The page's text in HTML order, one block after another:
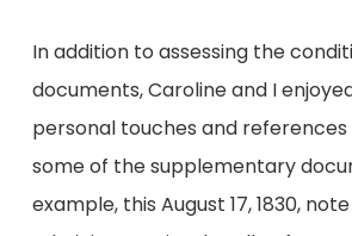
In addition to assessing the
documents, Caroline and I
personal touches and
some of the supplementary
example, this August 17, 1830,